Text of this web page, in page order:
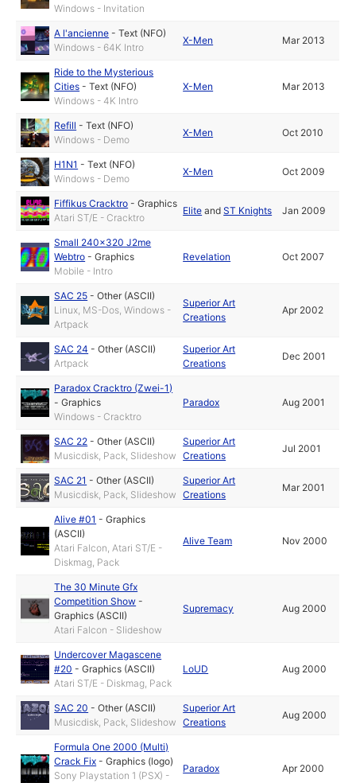
Windows - Invitation
A l'ancienne -Text (NFO)
Windows - 64K Intro
X-Men Mar 2013
Ride to the Mysterious
Cities -Text (NFO)
Windows - 4K Intro
X-Men Mar 2013
Refill -Text (NFO)
Windows - Demo
X-Men Oct 2010
H1N1 -Text (NFO)
Windows - Demo
X-Men Oct 2009
Fiffikus Cracktro -Graphics
Atari ST/E - Cracktro
Elite andST Knights Jan 2009
Small 240x320 J2me
Webtro -Graphics
Mobile - Intro
Revelation Oct 2007
SAC 25 -Other (ASCII)
Linux, MS-Dos, Windows -
Artpack
Superior Art
Creations
Apr 2002
SAC 24 -Other (ASCII)
Artpack
Superior Art
Creations
Dec 2001
Paradox Cracktro (Zwei-1)
-Graphics
Windows - Cracktro
Paradox Aug 2001
SAC 22 -Other (ASCII)
Musicdisk, Pack, Slideshow
Superior Art
Creations
Jul 2001
SAC 21 -Other (ASCII)
Musicdisk, Pack, Slideshow
Superior Art
Creations
Mar 2001
Alive #01 -Graphics
(ASCII)
Atari Falcon, Atari ST/E -
Diskmag, Pack
Alive Team Nov 2000
The 30 Minute Gfx
Competition Show -
Graphics (ASCII)
Atari Falcon - Slideshow
Supremacy Aug 2000
Undercover Magascene
#20 -Graphics (ASCII)
Atari ST/E - Diskmag, Pack
LoUD Aug 2000
SAC 20 -Other (ASCII)
Musicdisk, Pack, Slideshow
Superior Art
Creations
Aug 2000
Formula One 2000 (Multi)
Crack Fix -Graphics (logo)
Sony Playstation 1 (PSX) -
Paradox Apr 2000